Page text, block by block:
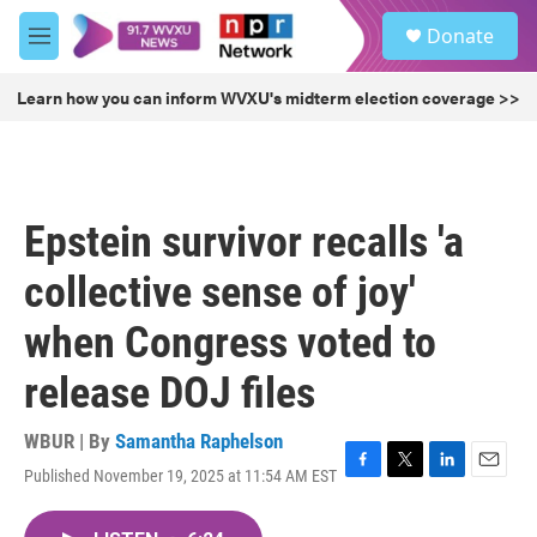
Skip to main content
M
e
u
Donate
Learn how you can inform WVXU's midterm election coverage >>
Epstein survivor recalls 'a
collective sense of joy'
when Congress voted to
release DOJ files
WBUR | By Samantha Raphelson
Published November 19, 2025 at 11:54 AM EST F
T
L
E